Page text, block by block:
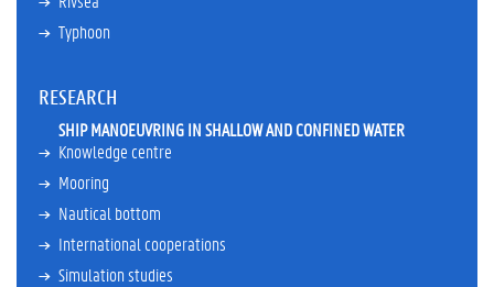
h
p
s
u
r
r
n
t
Typhoon
RESEARCH
SHIP MANOEUVRING IN SHALLOW AND CONFINED WATER
Knowledge centre
Mooring
Nautical bottom
International cooperations
Simulation studies